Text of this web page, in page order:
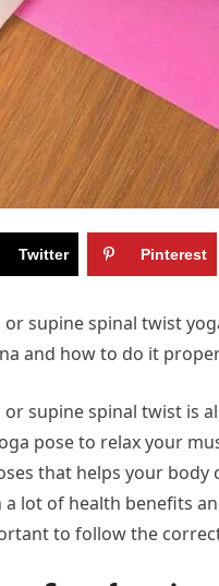
Twitter Pinterest
supine spinal twist
and how to do it
or supine spinal twist is
pose to relax your
that helps your body
lot of health benefits
to follow the